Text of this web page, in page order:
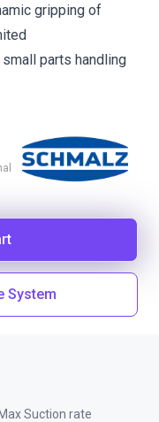
gripping of
parts handling
System
Max Suction rate